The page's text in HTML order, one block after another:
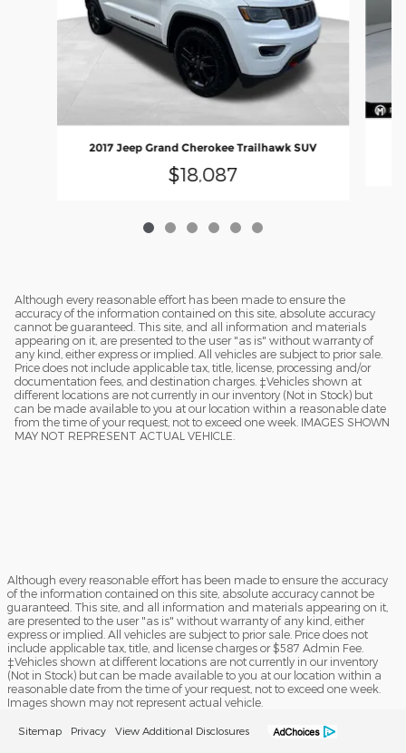
2017 Jeep Grand Cherokee Trailhawk SUV
$18,087
Although every reasonable effort has been made to ensure the
accuracy of the information contained on this site, absolute accuracy
cannot be guaranteed. This site, and all information and materials
appearing on it, are presented to the user "as is" without warranty of
any kind, either express or implied. All vehicles are subject to prior sale.
Price does not include applicable tax, title, license, processing and/or
documentation fees, and destination charges. ‡Vehicles shown at
different locations are not currently in our inventory (Not in Stock) but
can be made available to you at our location within a reasonable date
from the time of your request, not to exceed one week. IMAGES SHOWN
MAY NOT REPRESENT ACTUAL VEHICLE.
Although every reasonable effort has been made to ensure the accuracy
of the information contained on this site, absolute accuracy cannot be
guaranteed. This site, and all information and materials appearing on it,
are presented to the user "as is" without warranty of any kind, either
express or implied. All vehicles are subject to prior sale. Price does not
include applicable tax, title, and license charges or $587 Admin Fee.
‡Vehicles shown at different locations are not currently in our inventory
(Not in Stock) but can be made available to you at our location within a
reasonable date from the time of your request, not to exceed one week.
Images shown may not represent actual vehicle.
Sitemap Privacy View Additional Disclosures